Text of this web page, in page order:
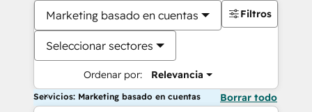
Marketing basado en cuentas
Seleccionar sectores
Ordenar por: Relevancia
Filtros
Servicios: Marketing basado en cuentas Borrar todo